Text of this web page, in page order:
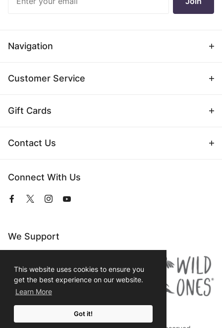
This website uses cookies to ensure you
get the best experience on our website.
Learn More
Got it!
Newsletter
Navigation
Customer Service
Gift Cards
Contact Us
Connect With Us
View
ViewViewView
We Support